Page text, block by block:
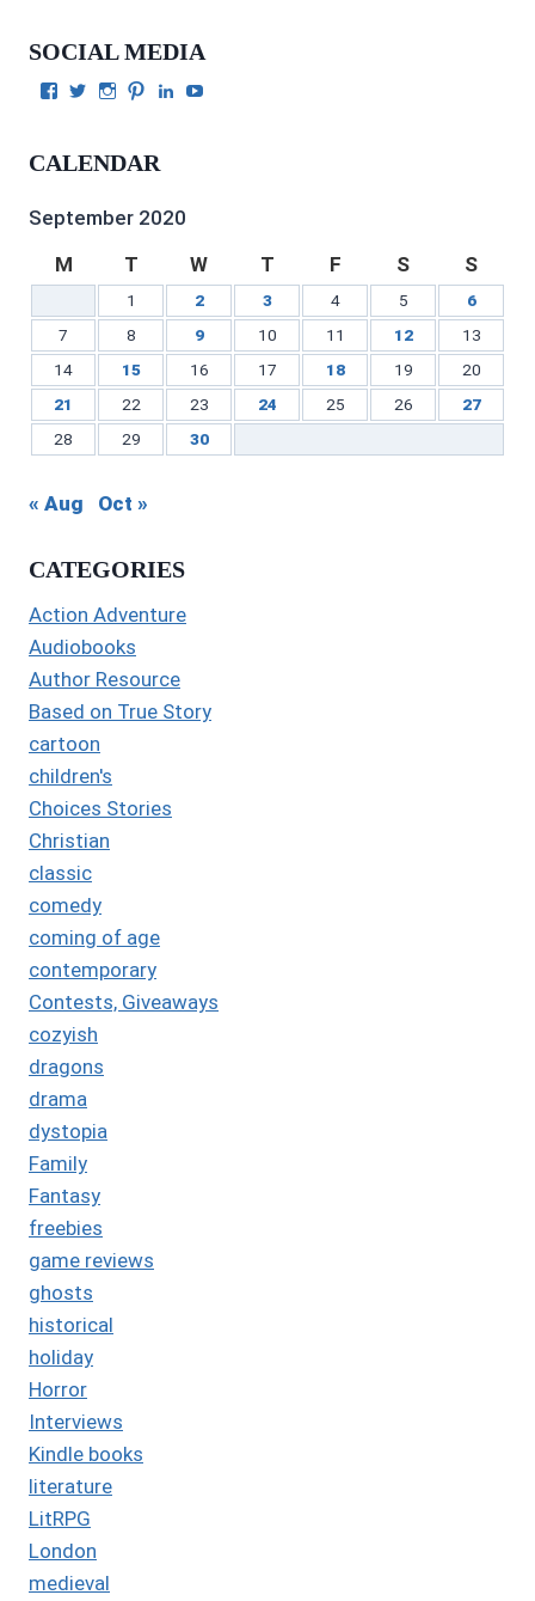
SOCIAL MEDIA
View
on
View
Twitter
View
Instagram
View
on
View
CALENDAR
September 2020
M
T W T F S S
1 2 3 4 5
6
7
8 9 10 11 12
13
14
15 16 17 18 19
20
21
22 23 24 25 26
27
28
29 30
« Aug Oct »
CATEGORIES
Action Adventure
Audiobooks
Author Resource
Based on True Story
cartoon
children's
Choices Stories
Christian
classic
comedy
coming of age
contemporary
Contests, Giveaways
cozyish
dragons
drama
dystopia
Family
Fantasy
freebies
game reviews
ghosts
historical
holiday
Horror
Interviews
Kindle books
literature
LitRPG
London
medieval